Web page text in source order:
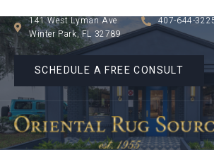
141 West Lyman Ave
Winter Park, FL 32789
407-644-
SCHEDULE A FREE CONSULT